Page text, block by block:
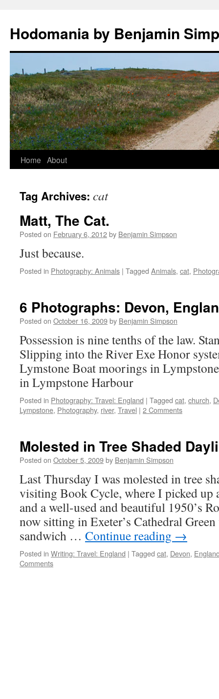
Hodomania by Benjamin
Skip
content
Home About
Tag Archives: cat
Matt, The Cat.
Posted on February 6, 2012by Benjamin Simpson
Just because.
Posted in Photography: Animals | Tagged Animals, cat,
6 Photographs: Devon,
Posted on October 16, 2009by Benjamin Simpson
Possession is nine tenths of the law.
Slipping into the River Exe Honor
Lymstone Boat moorings in
in Lympstone Harbour
Posted in Photography: Travel: England | Tagged cat, church,
Lympstone, Photography, river, Travel | 2 Comments
Molested in Tree Shaded
Posted on October 5, 2009by Benjamin Simpson
Last Thursday I was molested in tree
visiting Book Cycle, where I picked up
and a well-used and beautiful 1950’s
now sitting in Exeter’s Cathedral
sandwich … Continue reading →
Posted in Writing: Travel: England | Tagged cat, Devon,
Comments